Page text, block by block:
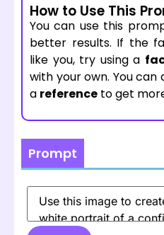
How to Use This
You can use this
better results. If the
like you, try using a
with your own. You can
a reference to get
Prompt